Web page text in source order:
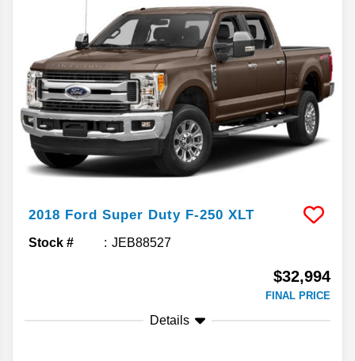
2018 Ford Super Duty F-250 XLT
Stock # JEB88527
$32,994
FINAL PRICE
Details